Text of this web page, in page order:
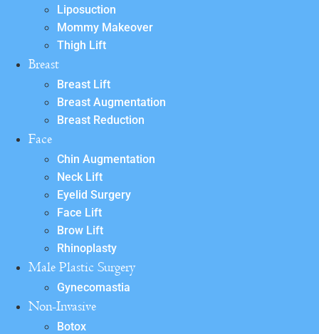
Liposuction
Mommy Makeover
Thigh Lift
Breast
Breast Lift
Breast Augmentation
Breast Reduction
Face
Chin Augmentation
Neck Lift
Eyelid Surgery
Face Lift
Brow Lift
Rhinoplasty
Male Plastic Surgery
Gynecomastia
Non-Invasive
Botox